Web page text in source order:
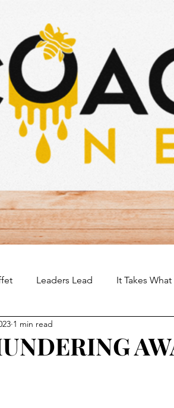
Leaders Lead It Takes What
Development Dungeon
1 min read